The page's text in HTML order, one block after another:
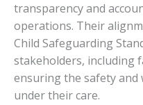
transparency and
operations. Their
Child Safeguarding
stakeholders, including
ensuring the safety and
under their care.